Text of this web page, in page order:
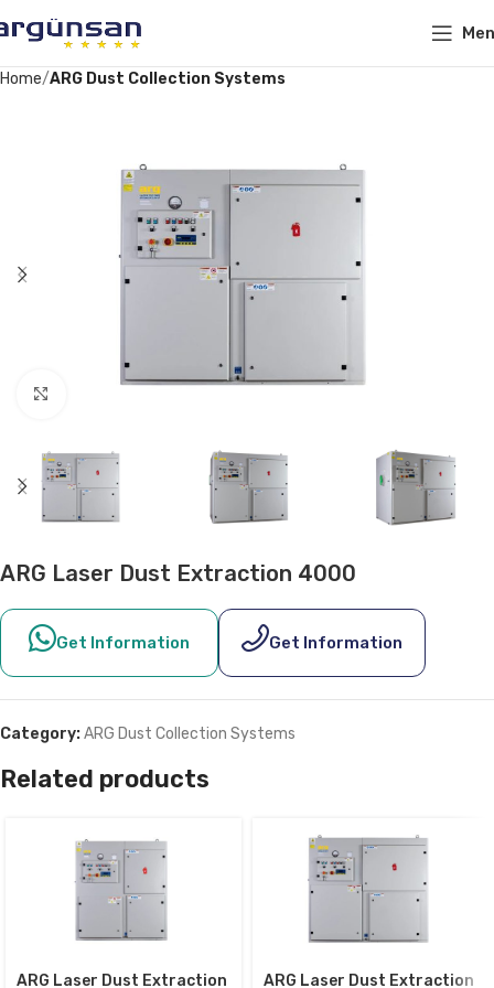
Home ARG Dust Collection Systems
ARG Laser Dust Extraction 4000
Get Information Get Information
Category:ARG Dust Collection Systems
Related products
ARG Laser Dust Extraction ARG Laser Dust Extraction